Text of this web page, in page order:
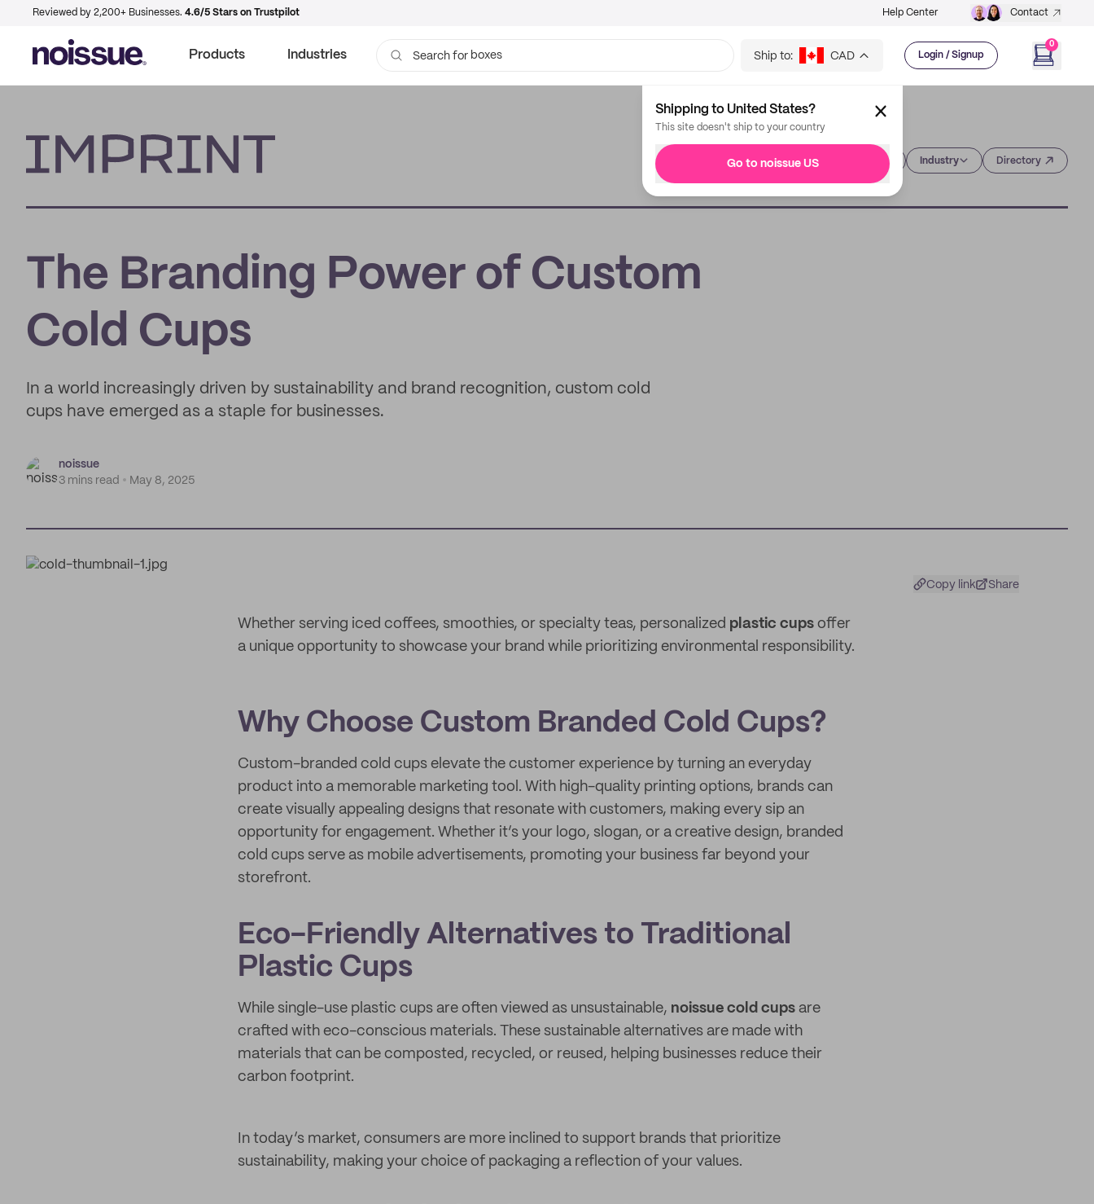
Reviewed by 2,200+ Businesses. 4.6/5 Stars on Trustpilot Help Center Contact
Products Industries Search for bags Ship to: CAD Login / Signup
0
Shipping to United States?
This site doesn't ship to your country
Go to noissue US Industry Directory
The Branding Power of Custom
Cold Cups
In a world increasingly driven by sustainability and brand recognition, custom cold
cups have emerged as a staple for businesses.
noissue
3 mins read
May 8, 2025
Copy link Share
Whether serving iced coffees, smoothies, or specialty teas, personalized plastic cups offer
a unique opportunity to showcase your brand while prioritizing environmental responsibility.
Why Choose Custom Branded Cold Cups?
Custom-branded cold cups elevate the customer experience by turning an everyday
product into a memorable marketing tool. With high-quality printing options, brands can
create visually appealing designs that resonate with customers, making every sip an
opportunity for engagement. Whether it’s your logo, slogan, or a creative design, branded
cold cups serve as mobile advertisements, promoting your business far beyond your
storefront.
Eco-Friendly Alternatives to Traditional
Plastic Cups
While single-use plastic cups are often viewed as unsustainable, noissue cold cups are
crafted with eco-conscious materials. These sustainable alternatives are made with
materials that can be composted, recycled, or reused, helping businesses reduce their
carbon footprint.
In today’s market, consumers are more inclined to support brands that prioritize
sustainability, making your choice of packaging a reflection of your values.